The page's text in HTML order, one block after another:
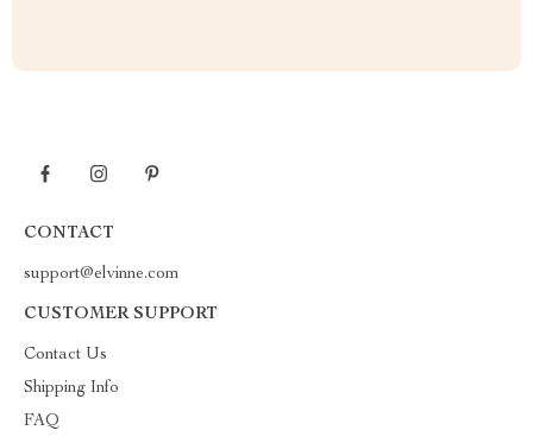
CONTACT
support@elvinne.com
CUSTOMER SUPPORT
Contact Us
Shipping Info
FAQ